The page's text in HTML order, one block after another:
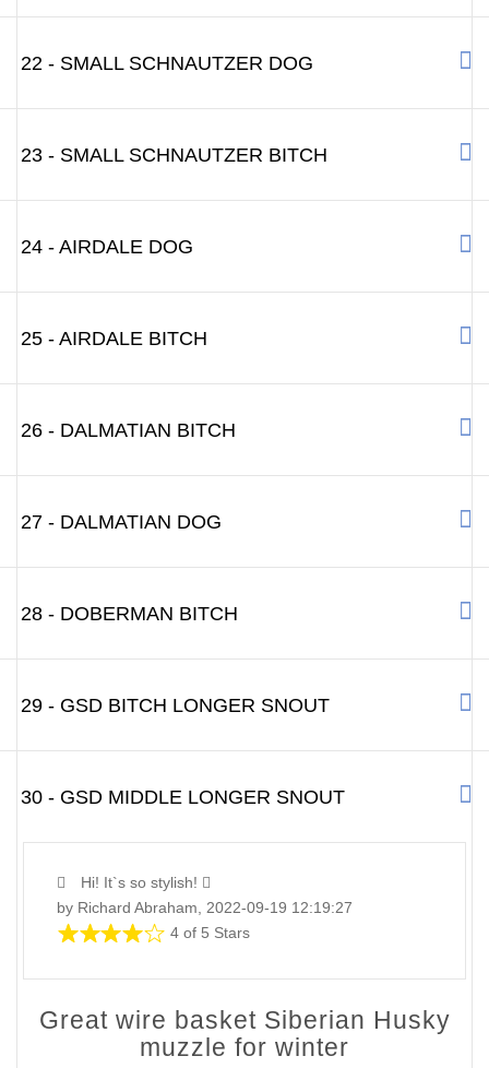
22 - SMALL SCHNAUTZER DOG
23 - SMALL SCHNAUTZER BITCH
24 - AIRDALE DOG
25 - AIRDALE BITCH
26 - DALMATIAN BITCH
27 - DALMATIAN DOG
28 - DOBERMAN BITCH
29 - GSD BITCH LONGER SNOUT
30 - GSD MIDDLE LONGER SNOUT
Hi! It`s so stylish!
by Richard Abraham, 2022-09-19 12:19:27
4 of 5 Stars
Great wire basket Siberian Husky
muzzle for winter